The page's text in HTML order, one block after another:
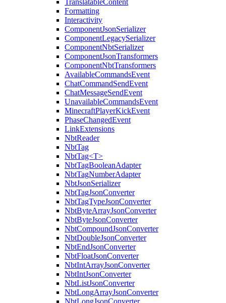
TranslatableContent
Formatting
Interactivity
ComponentJsonSerializer
ComponentLegacySerializer
ComponentNbtSerializer
ComponentJsonTransformers
ComponentNbtTransformers
AvailableCommandsEvent
ChatCommandSendEvent
ChatMessageSendEvent
UnavailableCommandsEvent
MinecraftPlayerKickEvent
PhaseChangedEvent
LinkExtensions
NbtReader
NbtTag
NbtTag<T>
NbtTagBooleanAdapter
NbtTagNumberAdapter
NbtJsonSerializer
NbtTagJsonConverter
NbtTagTypeJsonConverter
NbtByteArrayJsonConverter
NbtByteJsonConverter
NbtCompoundJsonConverter
NbtDoubleJsonConverter
NbtEndJsonConverter
NbtFloatJsonConverter
NbtIntArrayJsonConverter
NbtIntJsonConverter
NbtListJsonConverter
NbtLongArrayJsonConverter
NbtLongJsonConverter